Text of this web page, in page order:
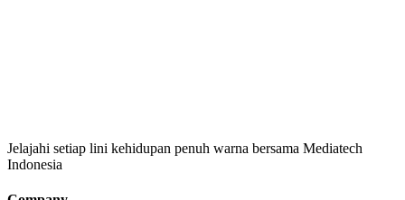
Jelajahi setiap lini kehidupan penuh warna bersama Mediatech
Indonesia